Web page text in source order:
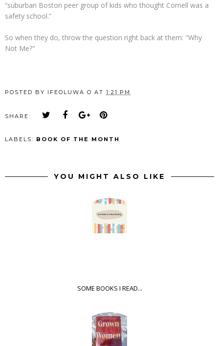
“suburban Boston peer group of kids who thought Cornell was a
safety school.”
So when they do, throw the question right back at them: "Why
Not Me?"
POSTED BY IFEOLUWA O AT 1:21 PM
SHARE:
LABELS: BOOK OF THE MONTH
YOU MIGHT ALSO LIKE
SOME BOOKS I READ...